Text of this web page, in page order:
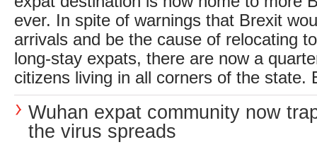
ever. In spite of warnings that Brexit
arrivals and be the cause of relocating
long-stay expats, there are now a
citizens living in all corners of the state.
Wuhan expat community now
the virus spreads